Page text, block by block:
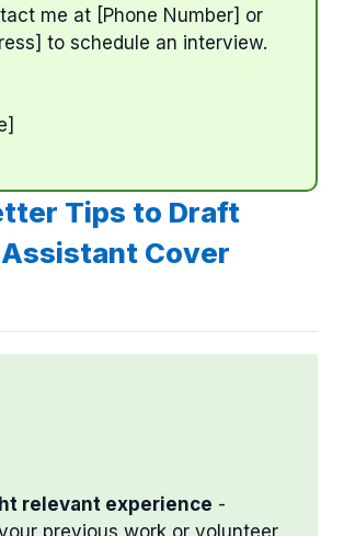
me at [Phone Number] or
to schedule an interview.
Tips to Draft
Cover
relevant experience -